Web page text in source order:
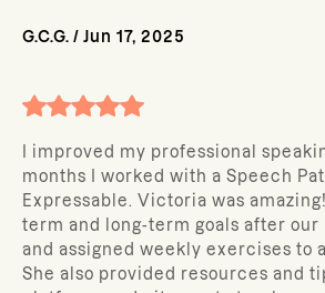
G.C.G. / Jun 17, 2025
I improved my professional
months I worked with a Speech
Expressable. Victoria was
term and long-term goals after our
and assigned weekly exercises to
She also provided resources and